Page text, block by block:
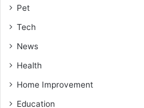
Pet
Tech
News
Health
Home Improvement
Education